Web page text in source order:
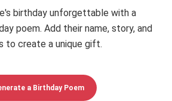
birthday unforgettable with a
poem. Add their name, story, and
to create a unique gift.
a Birthday Poem